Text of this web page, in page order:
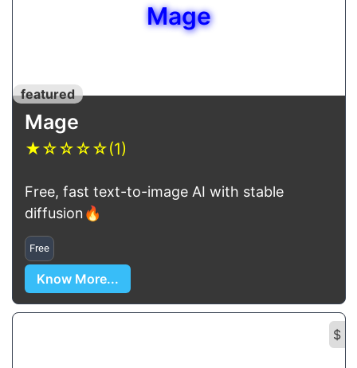
Mage
featured
Mage
★☆☆☆☆(1)
Free, fast text-to-image AI with stable
diffusion🔥
Free
Know More...
$